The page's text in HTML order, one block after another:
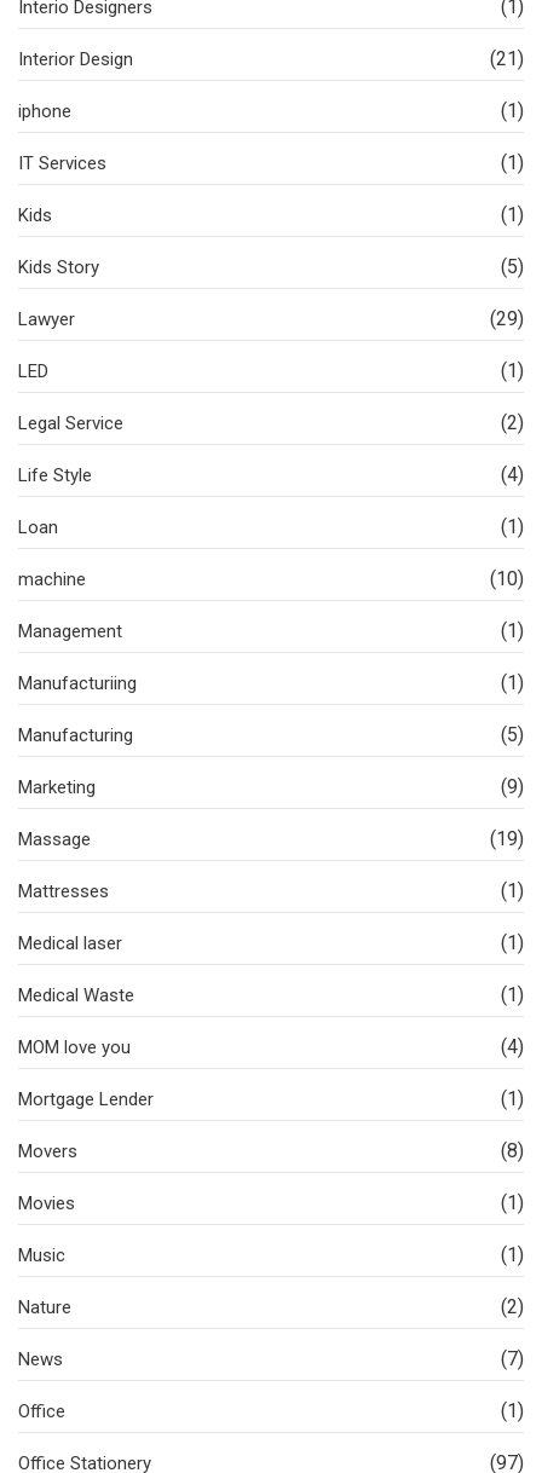
Interio Designers (1)
Interior Design (21)
iphone (1)
IT Services (1)
Kids (1)
Kids Story (5)
Lawyer (29)
LED (1)
Legal Service (2)
Life Style (4)
Loan (1)
machine (10)
Management (1)
Manufacturiing (1)
Manufacturing (5)
Marketing (9)
Massage (19)
Mattresses (1)
Medical laser (1)
Medical Waste (1)
MOM love you (4)
Mortgage Lender (1)
Movers (8)
Movies (1)
Music (1)
Nature (2)
News (7)
Office (1)
Office Stationery (97)